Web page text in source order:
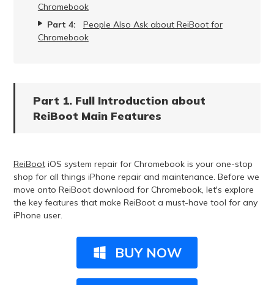
Chromebook
Part 4:
People Also Ask about ReiBoot for
Chromebook
Part 1. Full Introduction about
ReiBoot Main Features
ReiBootiOS system repair for Chromebook is your one-stop
shop for all things iPhone repair and maintenance. Before we
move onto ReiBoot download for Chromebook, let's explore
the key features that make ReiBoot a must-have tool for any
iPhone user.
BUY NOW